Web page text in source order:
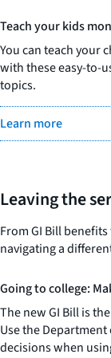
Teach your kids
You can teach your
with these easy-to-
topics.
Learn more
Leaving the
From GI Bill
navigating a
Going to college:
The new GI Bill is
Use the
decisions when